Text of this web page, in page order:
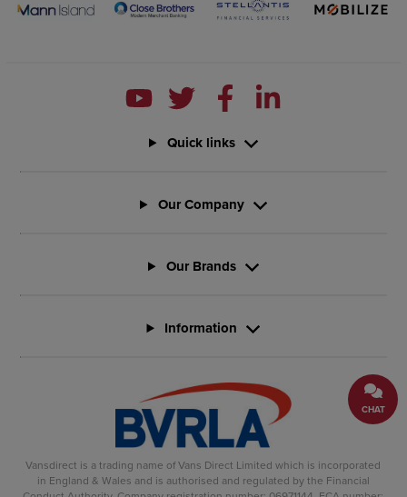
CHAT
Vansdirect is a trading name of Vans Direct Limited which is incorporated
in England & Wales and is authorised and regulated by the Financial
Quick links
Our Company
Our Brands
Information